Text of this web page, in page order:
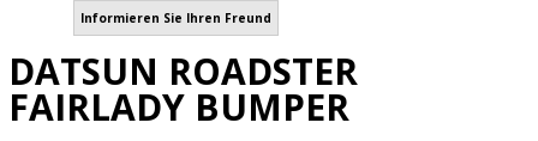
Informieren Sie Ihren Freund
DATSUN ROADSTER
FAIRLADY BUMPER